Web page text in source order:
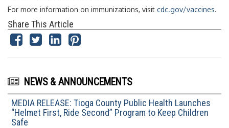
For more information on immunizations, visit cdc.gov/vaccines.
Share This Article
NEWS & ANNOUNCEMENTS
MEDIA RELEASE: Tioga County Public Health Launches
“Helmet First, Ride Second” Program to Keep Children
Safe